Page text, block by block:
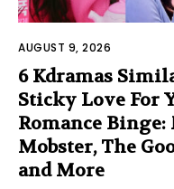
AUGUST 9, 2026
6 Kdramas
Sticky Love For
Romance Binge:
Mobster, The
and More